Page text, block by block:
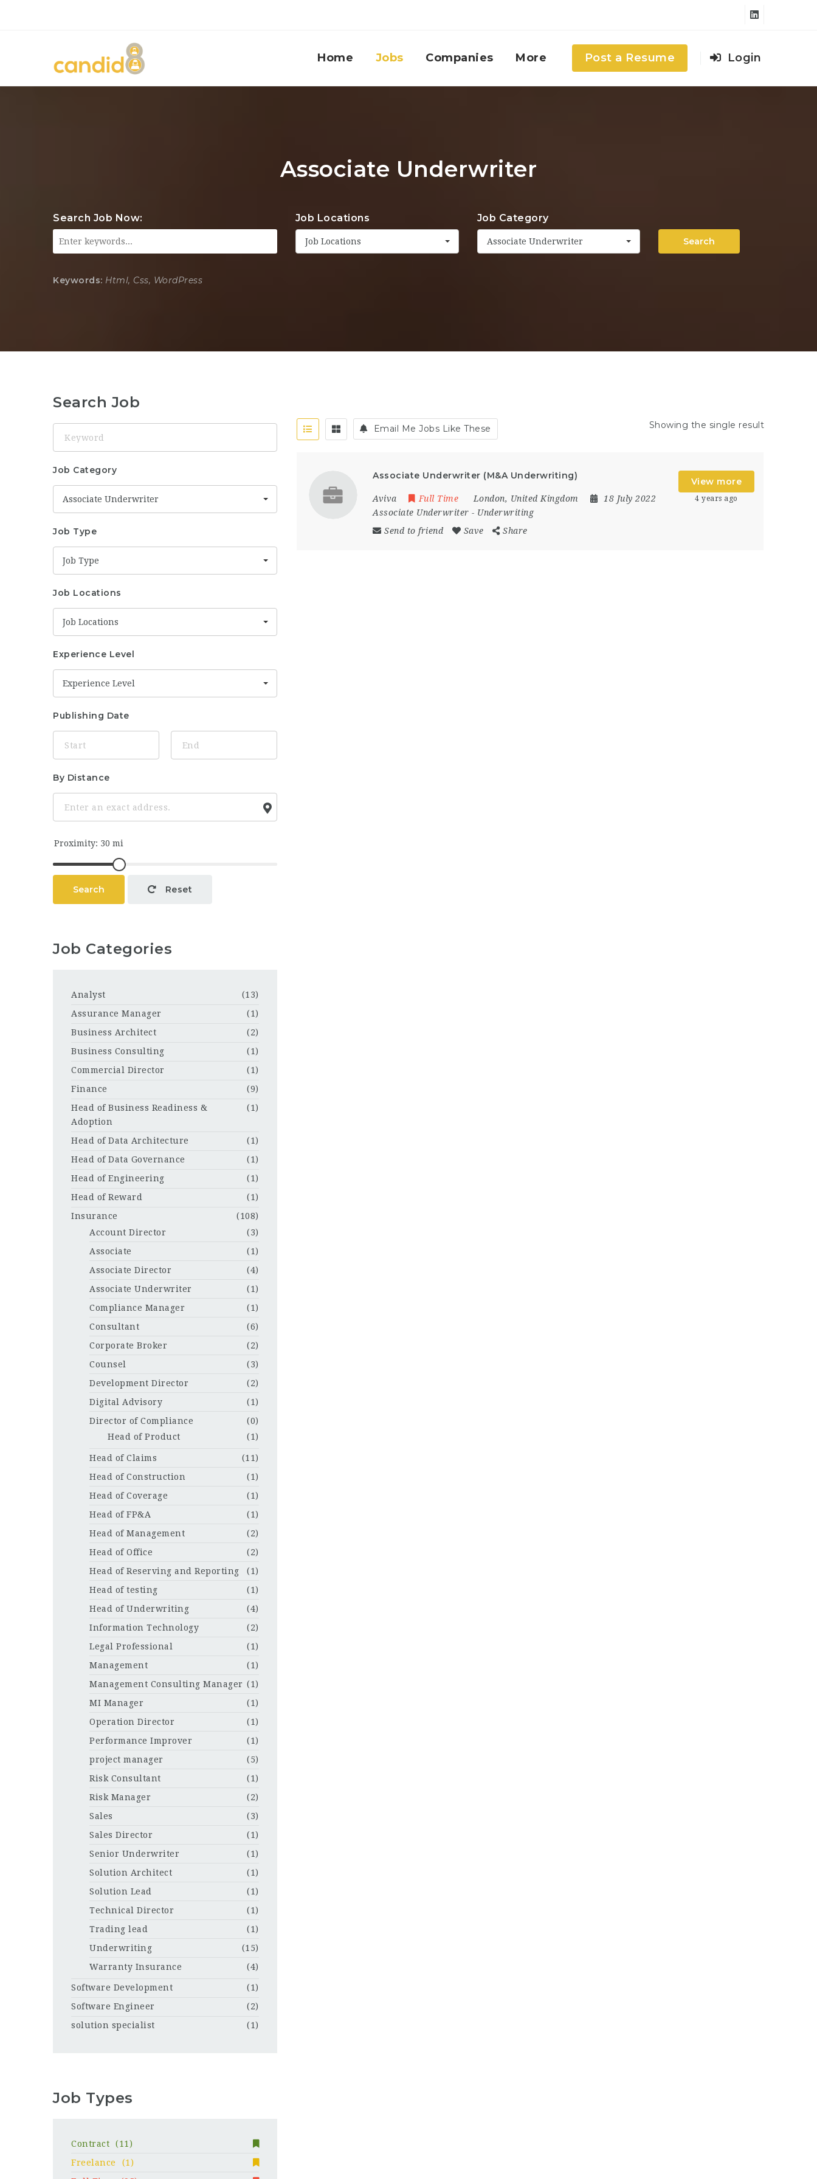
Home Jobs Companies More Post a Resume Login
Associate Underwriter
Search Job Now: Job Locations
Job Locations
Job Category
Associate Underwriter Search
Keywords: Html, Css, WordPress
Email Me Jobs Like These Showing the single result
Associate Underwriter (M&A Underwriting)
Aviva Full Time London, United Kingdom
18 July 2022
Associate Underwriter - Underwriting
Send to friend
Save Share
View more
4 years ago
Search Job
Job Category
Associate Underwriter
Job Type
Job Type
Job Locations
Job Locations
Experience Level
Experience Level
Publishing Date
By Distance
Search Reset
Job Categories
Analyst
(13)
Assurance Manager
(1)
Business Architect
(2)
Business Consulting
(1)
Commercial Director
(1)
Finance
(9)
Head of Business Readiness &
Adoption
(1)
Head of Data Architecture
(1)
Head of Data Governance
(1)
Head of Engineering
(1)
Head of Reward
(1)
Insurance
(108)
Account Director
(3)
Associate
(1)
Associate Director
(4)
Associate Underwriter
(1)
Compliance Manager
(1)
Consultant
(6)
Corporate Broker
(2)
Counsel
(3)
Development Director
(2)
Digital Advisory
(1)
Director of Compliance
(0)
Head of Product
(1)
Head of Claims
(11)
Head of Construction
(1)
Head of Coverage
(1)
Head of FP&A
(1)
Head of Management
(2)
Head of Office
(2)
Head of Reserving and Reporting
(1)
Head of testing
(1)
Head of Underwriting
(4)
Information Technology
(2)
Legal Professional
(1)
Management
(1)
Management Consulting Manager (1)
MI Manager
(1)
Operation Director
(1)
Performance Improver
(1)
project manager
(5)
Risk Consultant
(1)
Risk Manager
(2)
Sales
(3)
Sales Director
(1)
Senior Underwriter
(1)
Solution Architect
(1)
Solution Lead
(1)
Technical Director
(1)
Trading lead
(1)
Underwriting
(15)
Warranty Insurance
(4)
Software Development
(1)
Software Engineer
(2)
solution specialist
(1)
Job Types
Contract
(11)
Freelance
(1)